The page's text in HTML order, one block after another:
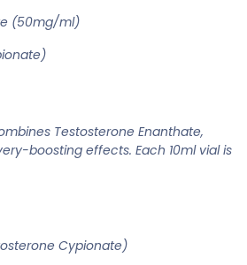
(50mg/ml)
Testosterone Enanthate,
boosting effects. Each 10ml vial is
Cypionate)